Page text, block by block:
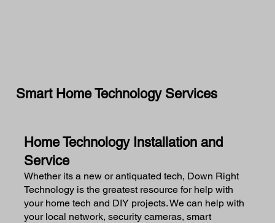
Home Technology Installation and
Service
Whether its a new or antiquated tech, Down Right
Technology is the greatest resource for help with
your home tech and DIY projects. We can help with
your local network, security cameras, smart
Smart Home Technology Services